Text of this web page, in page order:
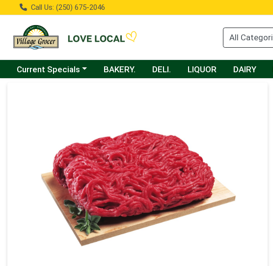
Call Us: (250) 675-2046
Choose a category menu
Current Specials BAKERY. DELI. LIQUOR DAIRY